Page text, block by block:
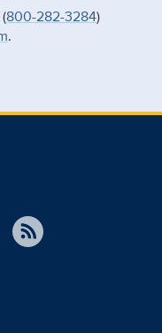
(800-282-3284)
.